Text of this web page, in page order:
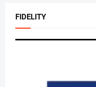
FIDELITY